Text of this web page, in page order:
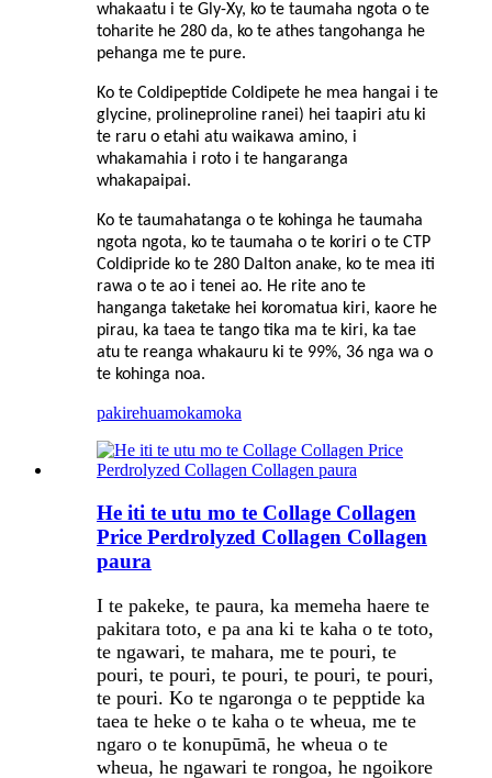
whakaatu i te Gly-Xy, ko te taumaha ngota o te
toharite he 280 da, ko te athes tangohanga he
pehanga me te pure.
Ko te Coldipeptide Coldipete he mea hangai i te
glycine, prolineproline ranei) hei taapiri atu ki
te raru o etahi atu waikawa amino, i
whakamahia i roto i te hangaranga
whakapaipai.
Ko te taumahatanga o te kohinga he taumaha
ngota ngota, ko te taumaha o te koriri o te CTP
Coldipride ko te 280 Dalton anake, ko te mea iti
rawa o te ao i tenei ao. He rite ano te
hanganga taketake hei koromatua kiri, kaore he
pirau, ka taea te tango tika ma te kiri, ka tae
atu te reanga whakauru ki te 99%, 36 nga wa o
te kohinga noa.
pakirehuamokamoka
He iti te utu mo te Collage Collagen
Price Perdrolyzed Collagen Collagen
paura
I te pakeke, te paura, ka memeha haere te
pakitara toto, e pa ana ki te kaha o te toto,
te ngawari, te mahara, me te pouri, te
pouri, te pouri, te pouri, te pouri, te pouri,
te pouri. Ko te ngaronga o te pepptide ka
taea te heke o te kaha o te wheua, me te
ngaro o te konupūmā, he wheua o te
wheua, he ngawari te rongoa, he ngoikore